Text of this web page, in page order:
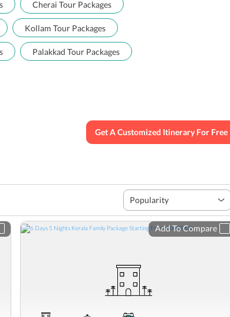
Cherai Tour Packages
Kollam Tour Packages
Palakkad Tour Packages
Get A Customized Itinerary For Free
Popularity
Add To Compare